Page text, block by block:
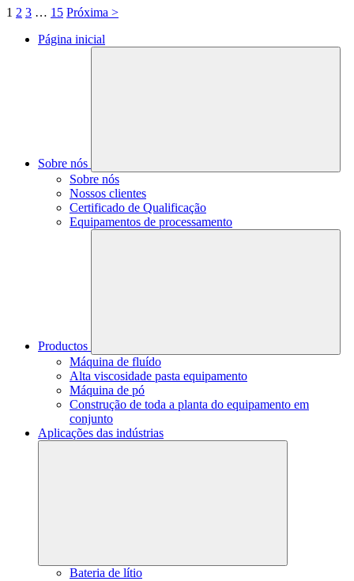
1 2 3 … 15 Próxima >
Página inicial
Sobre nós
Sobre nós
Nossos clientes
Certificado de Qualificação
Equipamentos de processamento
Productos
Máquina de fluído
Alta viscosidade pasta equipamento
Máquina de pó
Construção de toda a planta do equipamento em
conjunto
Aplicações das indústrias
Bateria de lítio